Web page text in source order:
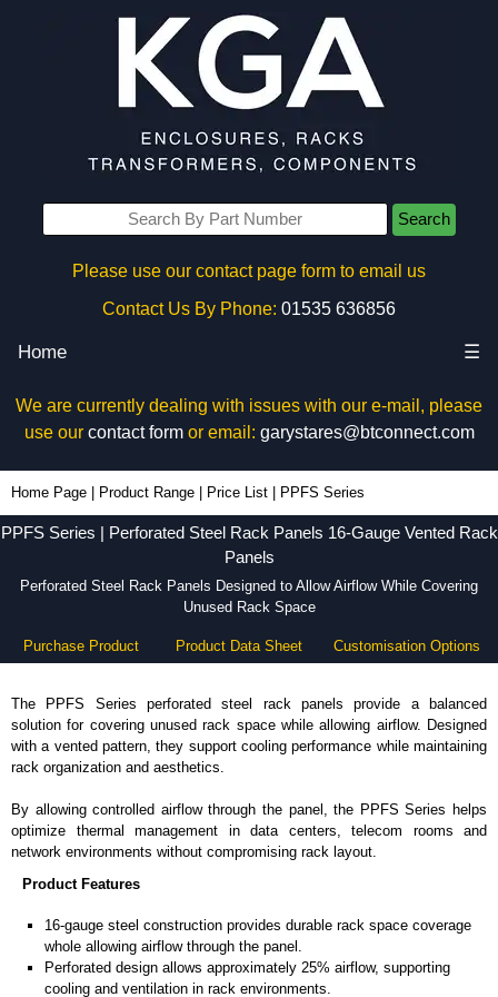
Search
Please use our contact page form to email us
Contact Us By Phone: 01535 636856
Home ☰
We are currently dealing with issues with our e-mail, please
use our contact formor email: garystares@btconnect.com
Home Page Product Range Price List PPFS Series
PPFS Series | Perforated Steel Rack Panels 16-Gauge Vented Rack
Panels
Perforated Steel Rack Panels Designed to Allow Airflow While Covering
Unused Rack Space
Purchase Product Product Data Sheet Customisation Options
The PPFS Series perforated steel rack panels provide a balanced
solution for covering unused rack space while allowing airflow. Designed
with a vented pattern, they support cooling performance while maintaining
rack organization and aesthetics.
By allowing controlled airflow through the panel, the PPFS Series helps
optimize thermal management in data centers, telecom rooms and
network environments without compromising rack layout.
Product Features
16-gauge steel construction provides durable rack space coverage
whole allowing airflow through the panel.
Perforated design allows approximately 25% airflow, supporting
cooling and ventilation in rack environments.